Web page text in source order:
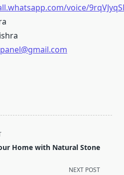
voice/
Home with Natural Stone
NEXT POST